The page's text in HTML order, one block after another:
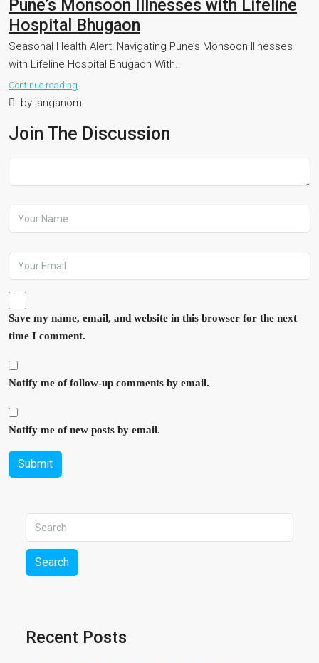
Pune’s Monsoon Illnesses with Lifeline
Hospital Bhugaon
Seasonal Health Alert: Navigating Pune’s Monsoon Illnesses
with Lifeline Hospital Bhugaon With...
Continue reading
by janganom
Join The Discussion
Save my name, email, and website in this browser for the next
time I comment.
Notify me of follow-up comments by email.
Notify me of new posts by email.
Submit
Search
Recent Posts